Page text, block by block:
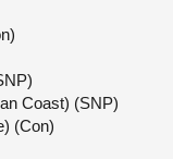
Coast) (SNP)
(Con)